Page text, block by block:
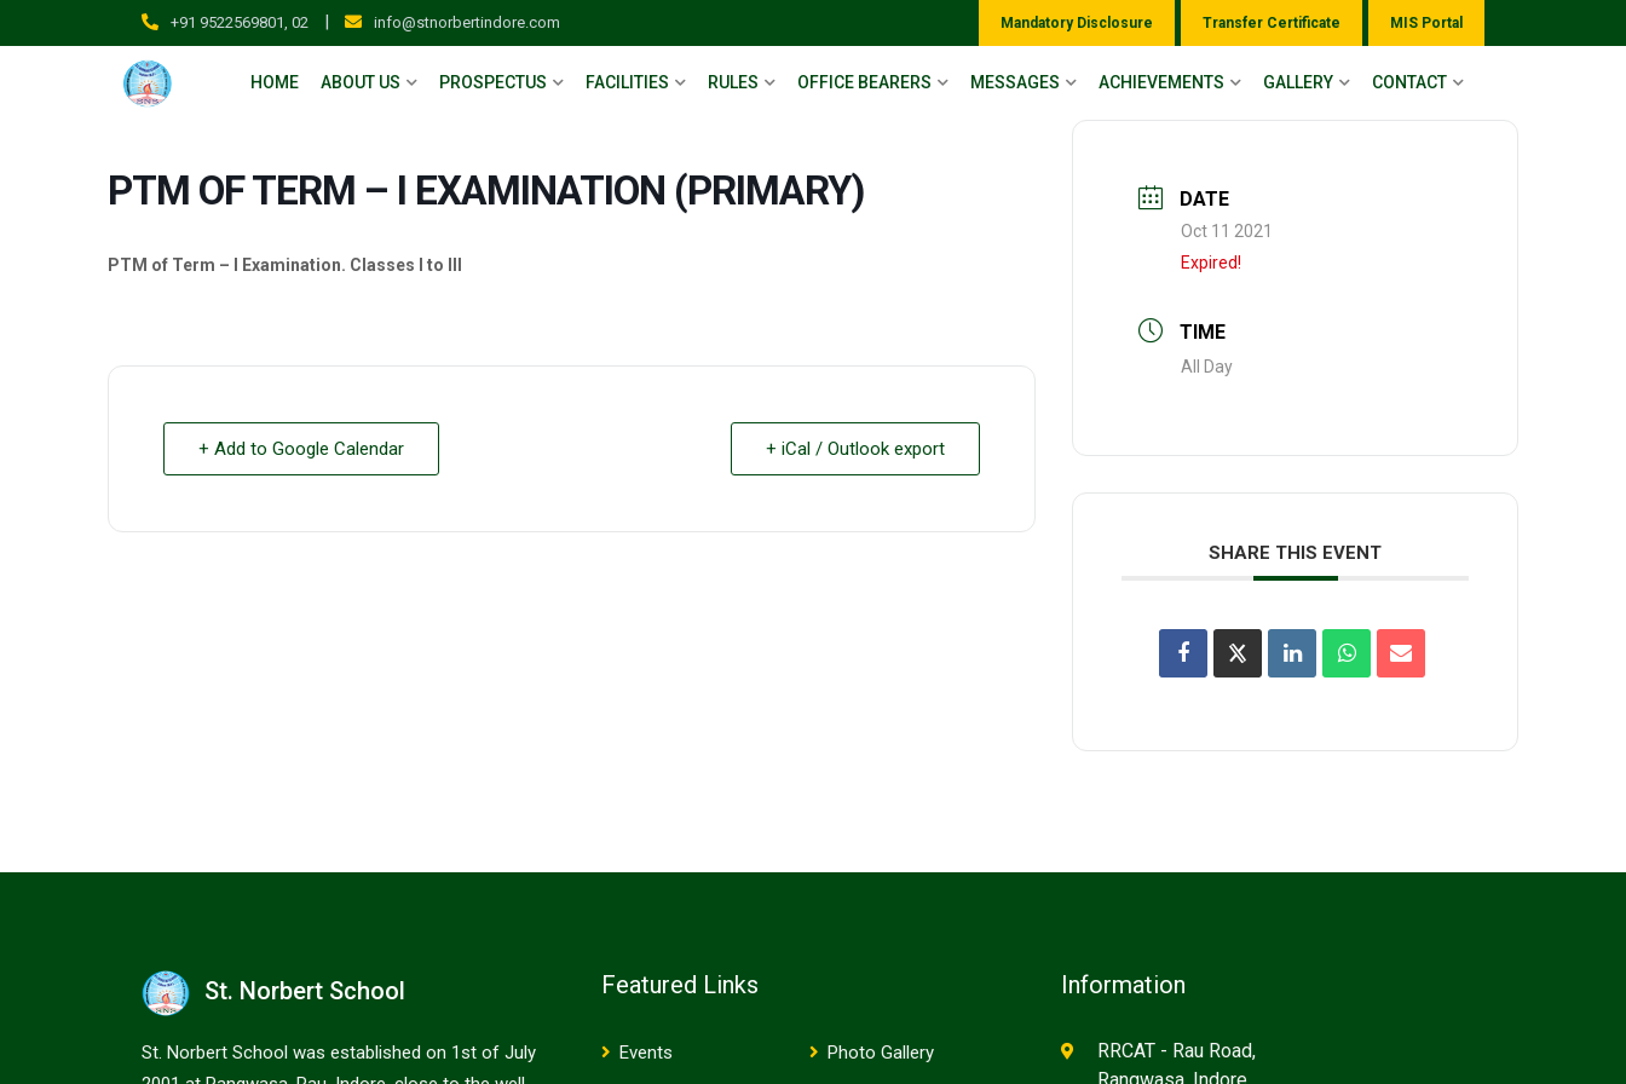
+91 9522569801, 02 | info@stnorbertindore.com Mandatory Disclosure Transfer Certificate MIS Portal
HOME ABOUT US PROSPECTUS FACILITIES RULES OFFICE BEARERS MESSAGES ACHIEVEMENTS GALLERY CONTACT
PTM OF TERM – I EXAMINATION (PRIMARY)
PTM of Term – I Examination. Classes I to III
+ Add to Google Calendar + iCal / Outlook export
DATE
Oct 11 2021
Expired!
TIME
All Day
SHARE THIS EVENT
St. Norbert School
St. Norbert School was established on 1st of July
Featured Links
Events Photo Gallery
Information
RRCAT - Rau Road,